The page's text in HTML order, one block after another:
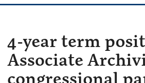
4-year term
Associate
congressional